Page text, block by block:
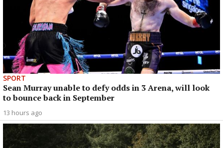
SPORT
Sean Murray unable to defy odds in 3 Arena, will look
to bounce back in September
13 hours ago